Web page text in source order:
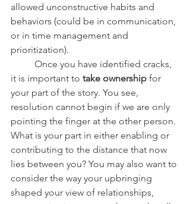
allowed unconstructive habits and
behaviors (could be in communication,
or in time management and
prioritization).
it is important to take ownership for
your part of the story. You see,
resolution cannot begin if we are only
pointing the finger at the other person.
What is your part in either enabling or
contributing to the distance that now
lies between you? You may also want to
consider the way your upbringing
shaped your view of relationships,